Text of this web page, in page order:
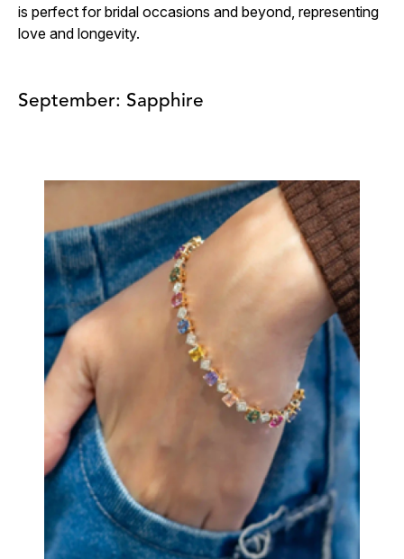
is perfect for bridal occasions and beyond, representing
love and longevity.
September: Sapphire